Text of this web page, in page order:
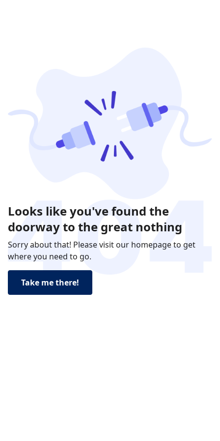
Looks like you've found the
doorway to the great nothing
Sorry about that! Please visit our homepage to get
where you need to go.
Take me there!